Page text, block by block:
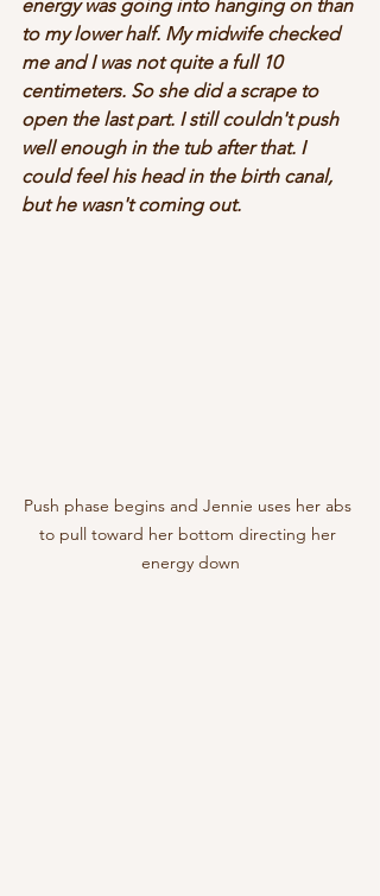
energy was going into hanging on than
to my lower half. My midwife checked
me and I was not quite a full 10
centimeters. So she did a scrape to
open the last part. I still couldn't push
well enough in the tub after that. I
could feel his head in the birth canal,
but he wasn't coming out.
Push phase begins and Jennie uses her abs
to pull toward her bottom directing her
energy down